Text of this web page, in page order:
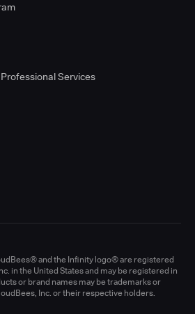
Services
and the Infinity logo® are registered
in the United States and may be registered in
or brand names may be trademarks or
Inc. or their respective holders.